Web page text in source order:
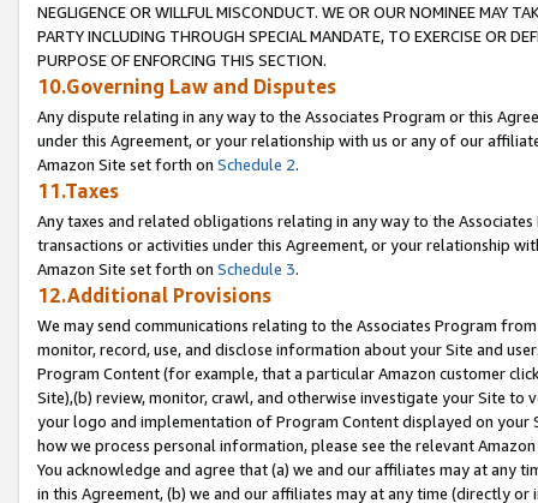
NEGLIGENCE OR WILLFUL MISCONDUCT. WE OR OUR NOMINEE MAY
PARTY INCLUDING THROUGH SPECIAL MANDATE, TO EXERCISE OR
PURPOSE OF ENFORCING THIS SECTION.
10.Governing Law and Disputes
Any dispute relating in any way to the Associates Program or this
under this Agreement, or your relationship with us or any of our
Amazon Site set forth on Schedule 2.
11.Taxes
Any taxes and related obligations relating in any way to the
transactions or activities under this Agreement, or your relationship
Amazon Site set forth on Schedule 3.
12.Additional Provisions
We may send communications relating to the Associates Program
monitor, record, use, and disclose information about your Site and
Program Content (for example, that a particular Amazon customer
Site),(b) review, monitor, crawl, and otherwise investigate your Site
your logo and implementation of Program Content displayed on
how we process personal information, please see the relevant
You acknowledge and agree that (a) we and our affiliates may at
in this Agreement, (b) we and our affiliates may at any time (directly